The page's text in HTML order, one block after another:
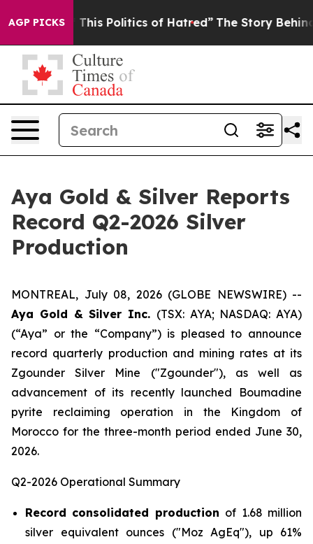
AGP PICKS
Politics of Hatred” The Story Behind Trump’s
Aya Gold & Silver Reports
Record Q2-2026 Silver
Production
MONTREAL, July 08, 2026 (GLOBE NEWSWIRE) --
Aya Gold & Silver Inc. (TSX: AYA; NASDAQ: AYA)
(“Aya” or the “Company”) is pleased to announce
record quarterly production and mining rates at its
Zgounder Silver Mine ("Zgounder"), as well as
advancement of its recently launched Boumadine
pyrite reclaiming operation in the Kingdom of
Morocco for the three-month period ended June 30,
2026.
Q2-2026 Operational Summary
Record consolidated production of 1.68 million
silver equivalent ounces ("Moz AgEq"), up 61%